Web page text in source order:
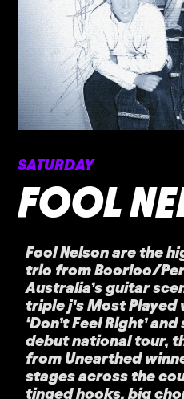
SATURDAY
FOOL
Fool Nelson are the
trio from Boorloo/
Australia’s guitar
triple j’s Most
‘Don’t Feel Right’
debut national tour,
from Unearthed
stages across the
tinged hooks, big